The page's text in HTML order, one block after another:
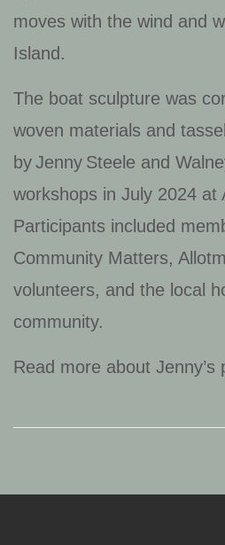
moves with the wind and
Island.
The boat sculpture was
woven materials and
by Jenny Steele and
workshops in July 2024 at
Participants included
Community Matters,
volunteers, and the local
community.
Read more about Jenny’s